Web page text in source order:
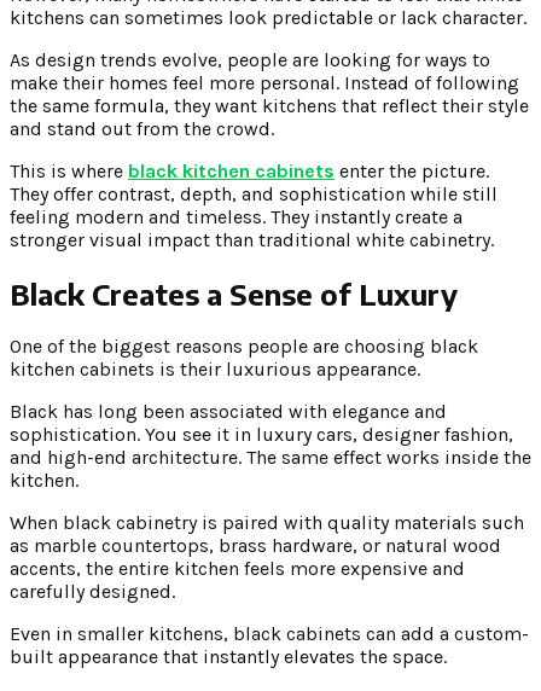
kitchens can sometimes look predictable or lack character.
As design trends evolve, people are looking for ways to
make their homes feel more personal. Instead of following
the same formula, they want kitchens that reflect their style
and stand out from the crowd.
This is where black kitchen cabinets enter the picture.
They offer contrast, depth, and sophistication while still
feeling modern and timeless. They instantly create a
stronger visual impact than traditional white cabinetry.
Black Creates a Sense of Luxury
One of the biggest reasons people are choosing black
kitchen cabinets is their luxurious appearance.
Black has long been associated with elegance and
sophistication. You see it in luxury cars, designer fashion,
and high-end architecture. The same effect works inside the
kitchen.
When black cabinetry is paired with quality materials such
as marble countertops, brass hardware, or natural wood
accents, the entire kitchen feels more expensive and
carefully designed.
Even in smaller kitchens, black cabinets can add a custom-
built appearance that instantly elevates the space.